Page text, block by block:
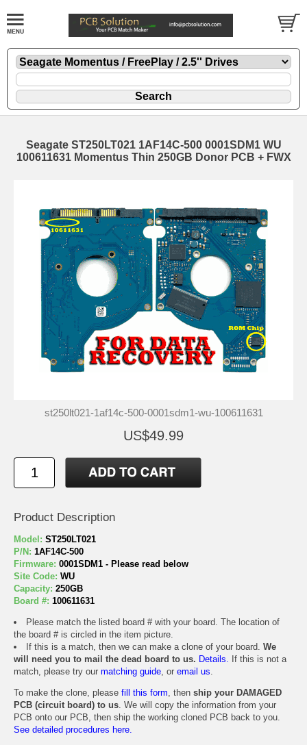
Seagate ST250LT021 1AF14C-500 0001SDM1 WU
100611631 Momentus Thin 250GB Donor PCB + FWX
st250lt021-1af14c-500-0001sdm1-wu-100611631
US$49.99
Product Description
Model: ST250LT021
P/N: 1AF14C-500
Firmware: 0001SDM1 - Please read below
Site Code: WU
Capacity: 250GB
Board #: 100611631
Please match the listed board # with your board. The location of
the board # is circled in the item picture.
If this is a match, then we can make a clone of your board. We
will need you to mail the dead board to us. Details. If this is not a
match, please try our matching guide, or email us.
To make the clone, please fill this form, then ship your DAMAGED
PCB (circuit board) to us. We will copy the information from your
PCB onto our PCB, then ship the working cloned PCB back to you.
See detailed procedures here.